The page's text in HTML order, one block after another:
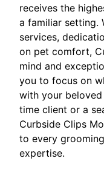
receives the
a familiar setting.
services,
on pet comfort,
mind and
you to focus on
with your
time client or a
Curbside Clips
to every
expertise.